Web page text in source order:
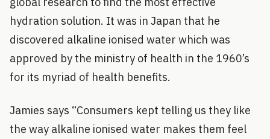
hydration solution. It was in Japan that he
discovered alkaline ionised water which was
approved by the ministry of health in the 1960’s
for its myriad of health benefits.
Jamies says “Consumers kept telling us they like
the way alkaline ionised water makes them feel